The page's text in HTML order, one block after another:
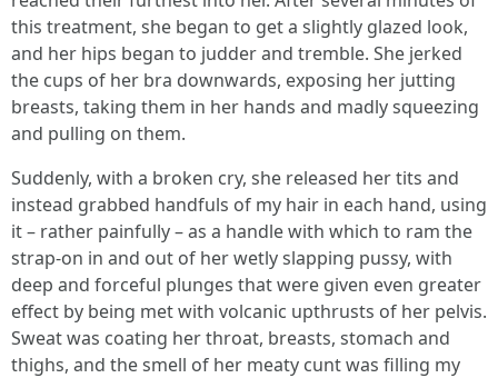
this treatment, she began to get a slightly glazed look,
and her hips began to judder and tremble. She jerked
the cups of her bra downwards, exposing her jutting
breasts, taking them in her hands and madly squeezing
and pulling on them.
Suddenly, with a broken cry, she released her tits and
instead grabbed handfuls of my hair in each hand, using
it – rather painfully – as a handle with which to ram the
strap-on in and out of her wetly slapping pussy, with
deep and forceful plunges that were given even greater
effect by being met with volcanic upthrusts of her pelvis.
Sweat was coating her throat, breasts, stomach and
thighs, and the smell of her meaty cunt was filling my